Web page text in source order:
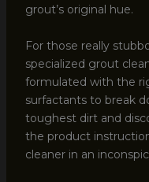
grout’s original hue.
For those really
specialized grout
formulated with the
surfactants to break
toughest dirt and
the product
cleaner in an